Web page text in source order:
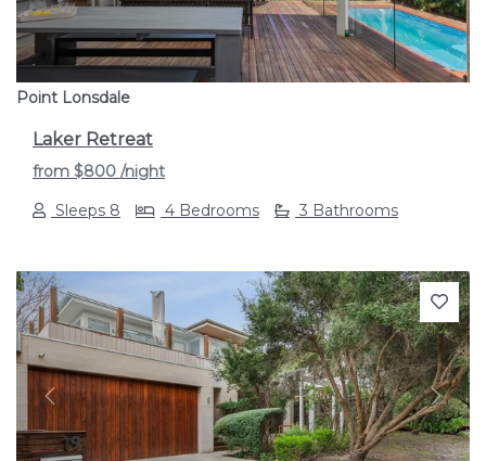
Point Lonsdale
Laker Retreat
from $800 /night
Sleeps 8
4 Bedrooms 3 Bathrooms
Previous Next